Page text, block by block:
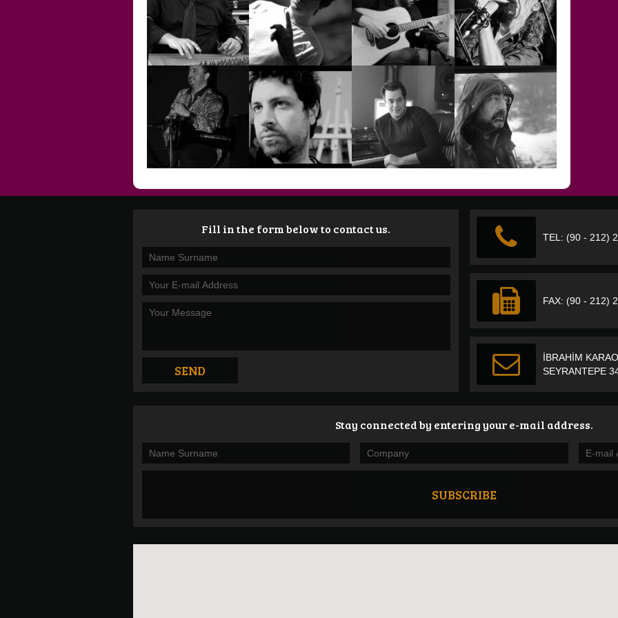
SİMGE YILDIRIM TANER ÖNGÜR TUNA HİZMETLİ
TURGAY
ERDENER
TURGUT
ÖZÜFLER
ÜMİT KUZER
VEHBİ CAN
UYAROĞLU
VOLKAN GÜCER
YAŞAR AKPENÇE YUSUF GÜVEN
Fill in the form below to contact us.
TEL: (90 - 212)
FAX: (90 - 212)
İBRAHİM
SEYRANTEPE
Stay connected by entering your e-mail address.